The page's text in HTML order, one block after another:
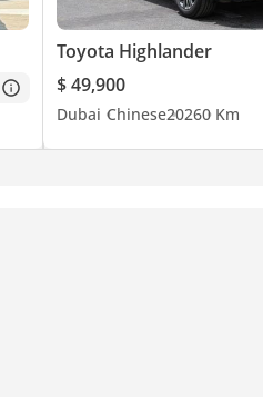
Toyota Highlander
$ 49,900
Dubai Chinese20260 Km